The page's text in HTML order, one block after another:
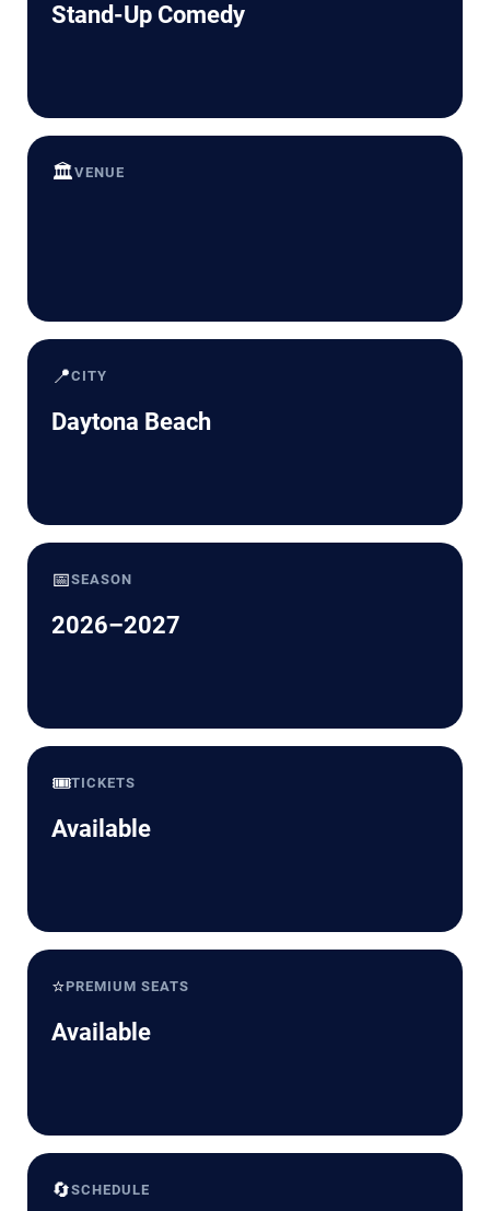
Stand-Up Comedy
🏛️VENUE
📍CITY
Daytona Beach
📅SEASON
2026–2027
🎟️TICKETS
Available
⭐PREMIUM SEATS
Available
🔄SCHEDULE